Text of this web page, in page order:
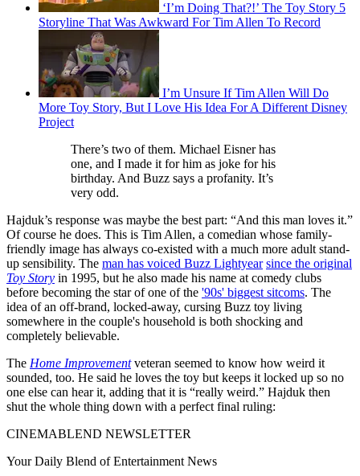
‘I’m Doing That?!’ The Toy Story 5
Storyline That Was Awkward For Tim Allen To Record
I’m Unsure If Tim Allen Will Do
More Toy Story, But I Love His Idea For A Different Disney
Project
There’s two of them. Michael Eisner has
one, and I made it for him as joke for his
birthday. And Buzz says a profanity. It’s
very odd.
Hajduk’s response was maybe the best part: “And this man loves it.”
Of course he does. This is Tim Allen, a comedian whose family-
friendly image has always co-existed with a much more adult stand-
up sensibility. The man has voiced Buzz Lightyear since the original
Toy Story in 1995, but he also made his name at comedy clubs
before becoming the star of one of the '90s' biggest sitcoms. The
idea of an off-brand, locked-away, cursing Buzz toy living
somewhere in the couple's household is both shocking and
completely believable.
The Home Improvementveteran seemed to know how weird it
sounded, too. He said he loves the toy but keeps it locked up so no
one else can hear it, adding that it is “really weird.” Hajduk then
shut the whole thing down with a perfect final ruling:
CINEMABLEND NEWSLETTER
Your Daily Blend of Entertainment News